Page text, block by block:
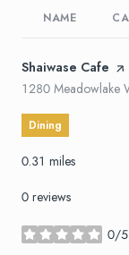
NAME
Visit the
Shaiwase Cafe
Search
1280 Meadowlake
Dining
0.31 miles
0 reviews
0/5
stars